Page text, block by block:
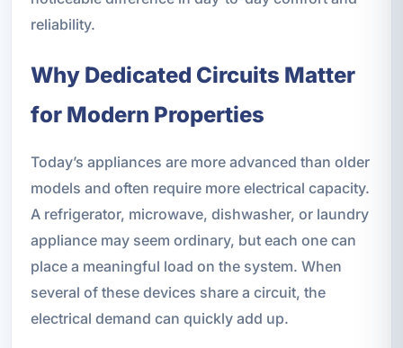
reliability.
Why Dedicated Circuits Matter
for Modern Properties
Today’s appliances are more advanced than older
models and often require more electrical capacity.
A refrigerator, microwave, dishwasher, or laundry
appliance may seem ordinary, but each one can
place a meaningful load on the system. When
several of these devices share a circuit, the
electrical demand can quickly add up.